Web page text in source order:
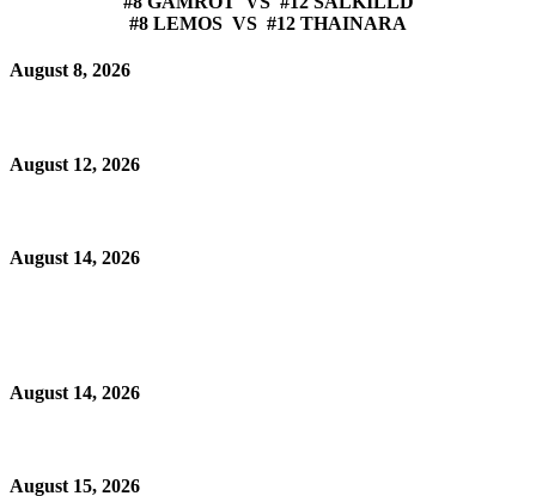
#8 LEMOS VS #12 THAINARA
August 8, 2026
August 12, 2026
August 14, 2026
August 14, 2026
August 15, 2026